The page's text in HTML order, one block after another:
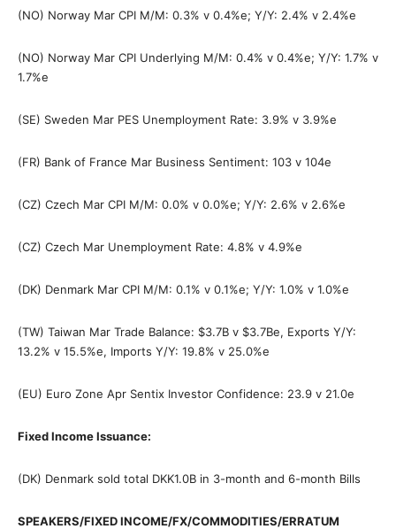
(NO) Norway Mar CPI M/M: 0.3% v 0.4%e; Y/Y: 2.4% v 2.4%e
(NO) Norway Mar CPI Underlying M/M: 0.4% v 0.4%e; Y/Y: 1.7% v
1.7%e
(SE) Sweden Mar PES Unemployment Rate: 3.9% v 3.9%e
(FR) Bank of France Mar Business Sentiment: 103 v 104e
(CZ) Czech Mar CPI M/M: 0.0% v 0.0%e; Y/Y: 2.6% v 2.6%e
(CZ) Czech Mar Unemployment Rate: 4.8% v 4.9%e
(DK) Denmark Mar CPI M/M: 0.1% v 0.1%e; Y/Y: 1.0% v 1.0%e
(TW) Taiwan Mar Trade Balance: $3.7B v $3.7Be, Exports Y/Y:
13.2% v 15.5%e, Imports Y/Y: 19.8% v 25.0%e
(EU) Euro Zone Apr Sentix Investor Confidence: 23.9 v 21.0e
Fixed Income Issuance:
(DK) Denmark sold total DKK1.0B in 3-month and 6-month Bills
SPEAKERS/FIXED INCOME/FX/COMMODITIES/ERRATUM